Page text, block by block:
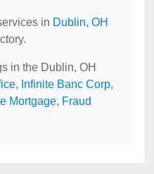
in Dublin, OH
in the Dublin, OH
, Infinite Banc Corp,
Mortgage, Fraud